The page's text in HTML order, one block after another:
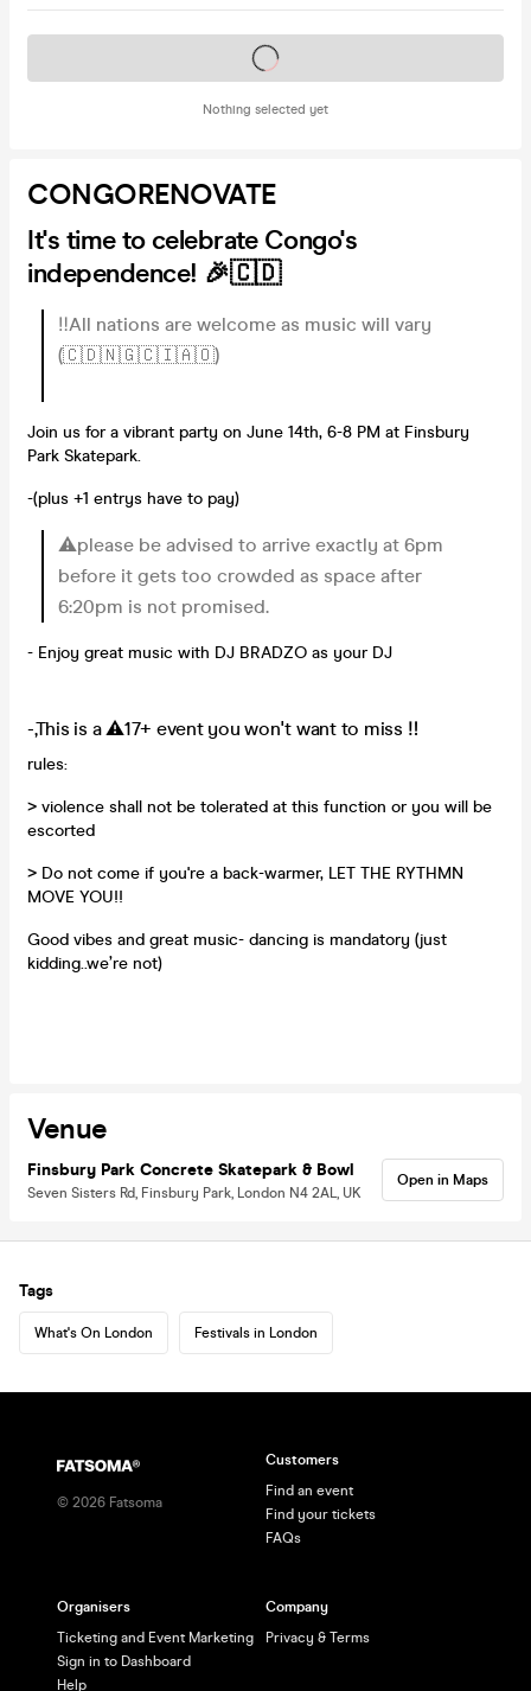
Nothing selected yet
Tickets on sale soon
CONGORENOVATE
It's time to celebrate Congo's
independence! 🎉🇨🇩
‼️All nations are welcome as music will vary
(🇨🇩🇳🇬🇨🇮🇦🇴)
Join us for a vibrant party on June 14th, 6-8 PM at Finsbury
Park Skatepark.
-(plus +1 entrys have to pay)
⚠️please be advised to arrive exactly at 6pm
before it gets too crowded as space after
6:20pm is not promised.
- Enjoy great music with DJ BRADZO as your DJ
-,This is a ⚠️17+ event you won't want to miss ‼️
rules:
> violence shall not be tolerated at this function or you will be
escorted
> Do not come if you're a back-warmer, LET THE RYTHMN
MOVE YOU!!
Good vibes and great music- dancing is mandatory (just
kidding..we’re not)
Venue
Finsbury Park Concrete Skatepark & Bowl
Seven Sisters Rd, Finsbury Park, London N4 2AL, UK
Open in Maps
Tags
What's On London Festivals in London
© 2026 Fatsoma
Customers
Find an event
Find your tickets
FAQs
Organisers
Ticketing and Event Marketing
Sign in to Dashboard
Help
Company
Privacy & Terms